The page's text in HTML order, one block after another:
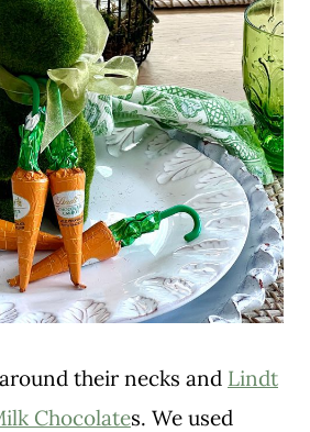
their necks and Lindt
Chocolates. We used